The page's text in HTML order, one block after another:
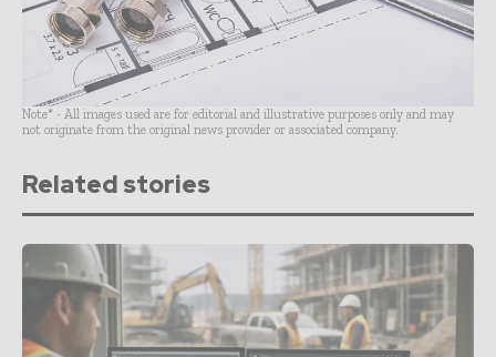
Note* - All images used are for editorial and illustrative purposes only and may
not originate from the original news provider or associated company.
Related stories